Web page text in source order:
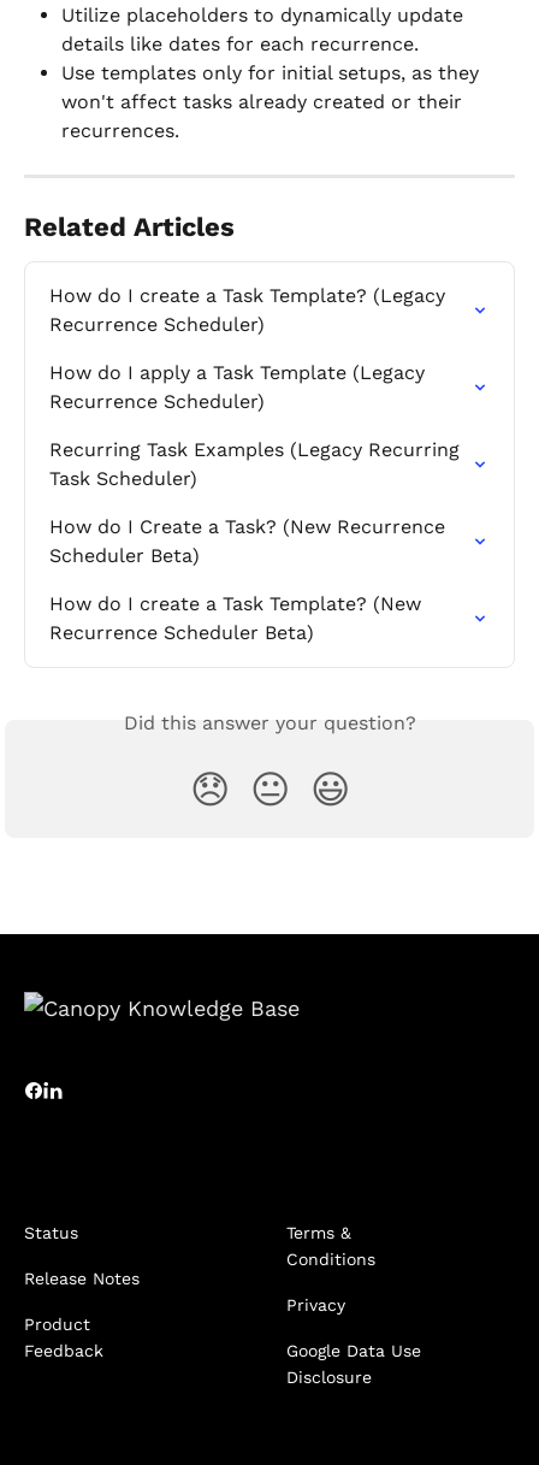
Utilize placeholders to dynamically update
details like dates for each recurrence.
Use templates only for initial setups, as they
won't affect tasks already created or their
recurrences.
Related Articles
How do I create a Task Template? (Legacy
Recurrence Scheduler)
How do I apply a Task Template (Legacy
Recurrence Scheduler)
Recurring Task Examples (Legacy Recurring
Task Scheduler)
How do I Create a Task? (New Recurrence
Scheduler Beta)
How do I create a Task Template? (New
Recurrence Scheduler Beta)
Did this answer your question?
😞 😐 😃
Status
Release Notes
Product
Feedback
Terms &
Conditions
Privacy
Google Data Use
Disclosure